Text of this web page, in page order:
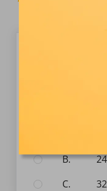
What is the
B.
24
C.
32